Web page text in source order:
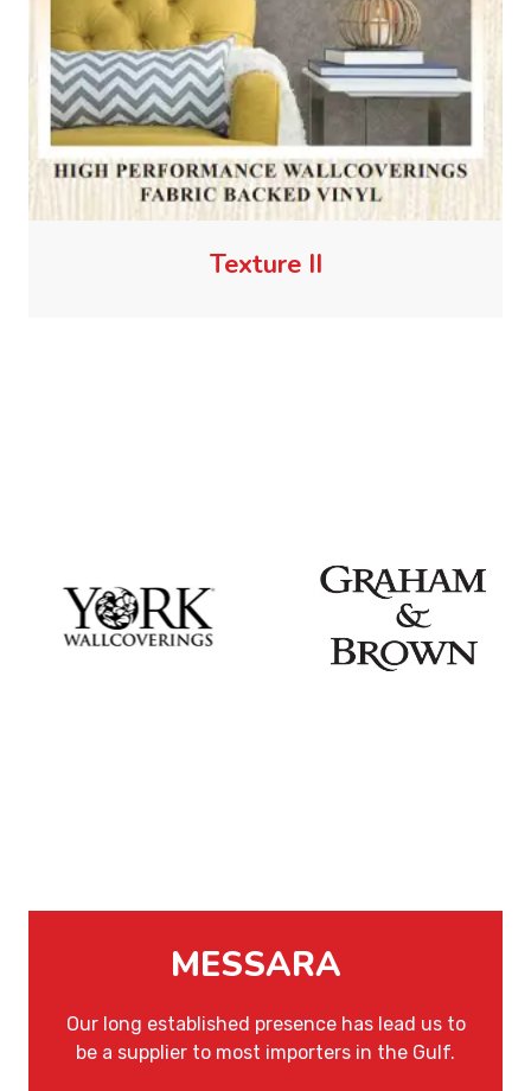
Texture II
MESSARA
Our long established presence has lead us to
be a supplier to most importers in the Gulf.